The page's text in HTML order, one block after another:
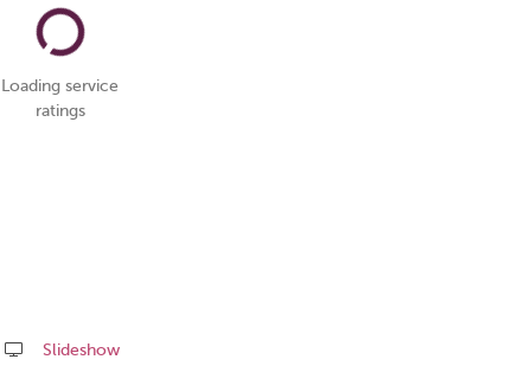
Loading service
ratings
Slideshow